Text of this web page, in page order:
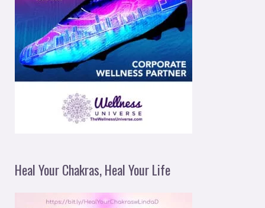
Heal Your Chakras, Heal Your Life